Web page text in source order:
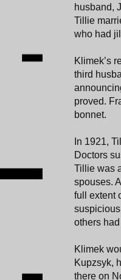
husband,
Tillie
who had
Klimek’s
third
proved.
bonnet.
In 1921,
Doctors
Tillie was
spouses.
full extent
others
Klimek
Kupzsyk,
there on